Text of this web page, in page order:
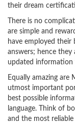
their dream
There is no
are simple and
have employed their
answers; hence
updated information
Equally amazing are
utmost important
best possible
language. Think of
and the most